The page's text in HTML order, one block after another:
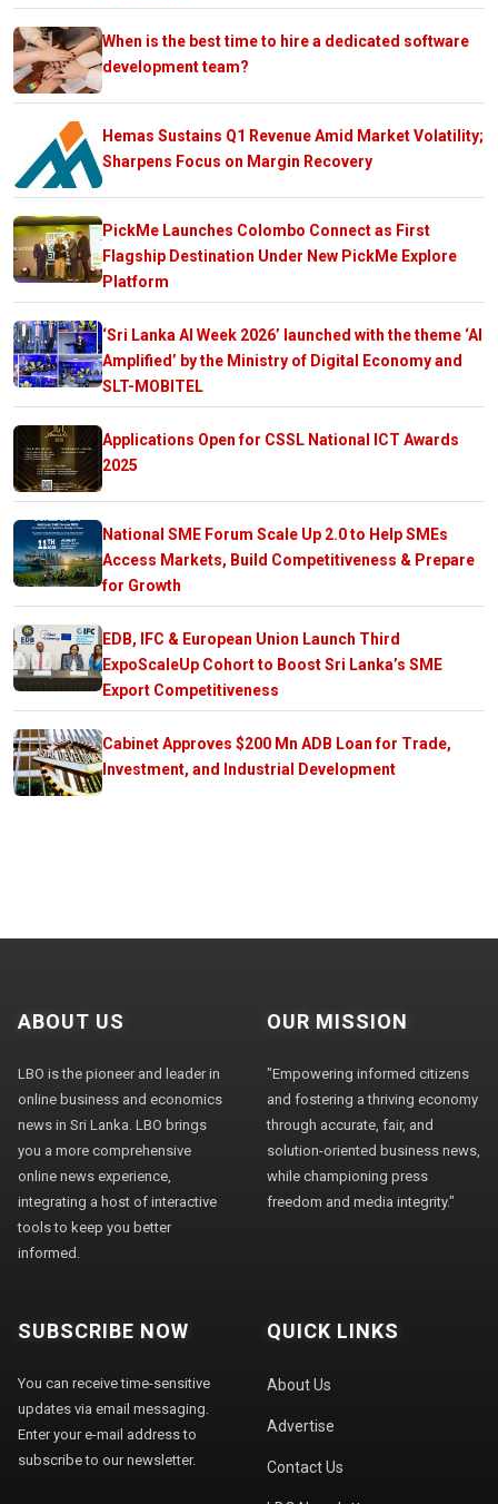
When is the best time to hire a dedicated software
development team?
Hemas Sustains Q1 Revenue Amid Market Volatility;
Sharpens Focus on Margin Recovery
PickMe Launches Colombo Connect as First
Flagship Destination Under New PickMe Explore
Platform
‘Sri Lanka AI Week 2026’ launched with the theme ‘AI
Amplified’ by the Ministry of Digital Economy and
SLT-MOBITEL
Applications Open for CSSL National ICT Awards
2025
National SME Forum Scale Up 2.0 to Help SMEs
Access Markets, Build Competitiveness & Prepare
for Growth
EDB, IFC & European Union Launch Third
ExpoScaleUp Cohort to Boost Sri Lanka’s SME
Export Competitiveness
Cabinet Approves $200 Mn ADB Loan for Trade,
Investment, and Industrial Development
ABOUT US
LBO is the pioneer and leader in
online business and economics
news in Sri Lanka. LBO brings
you a more comprehensive
online news experience,
integrating a host of interactive
tools to keep you better
informed.
OUR MISSION
"Empowering informed citizens
and fostering a thriving economy
through accurate, fair, and
solution-oriented business news,
while championing press
freedom and media integrity."
SUBSCRIBE NOW
You can receive time-sensitive
updates via email messaging.
Enter your e-mail address to
subscribe to our newsletter.
QUICK LINKS
About Us
Advertise
Contact Us